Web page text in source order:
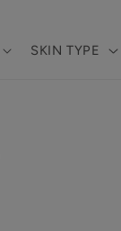
SKIN TYPE